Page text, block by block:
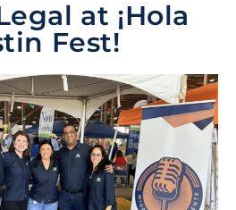
at ¡Hola
Fest!